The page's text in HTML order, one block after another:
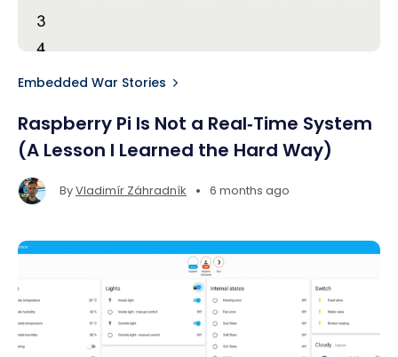
Embedded War Stories
Raspberry Pi Is Not a Real‑Time System
(A Lesson I Learned the Hard Way)
ByVladimír Záhradník • 6 months ago